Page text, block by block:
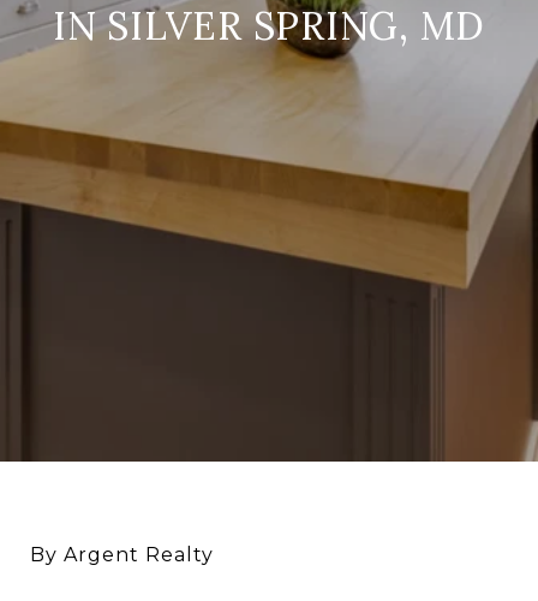
IN SILVER SPRING, MD
By Argent Realty